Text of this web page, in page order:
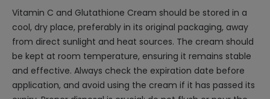
Vitamin C and Glutathione Cream should be stored in a
cool, dry place, preferably in its original packaging, away
from direct sunlight and heat sources. The cream should
be kept at room temperature, ensuring it remains stable
and effective. Always check the expiration date before
application, and avoid using the cream if it has passed its